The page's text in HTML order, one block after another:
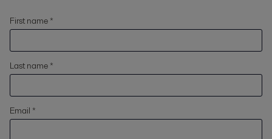
First name *
Last name *
Email *